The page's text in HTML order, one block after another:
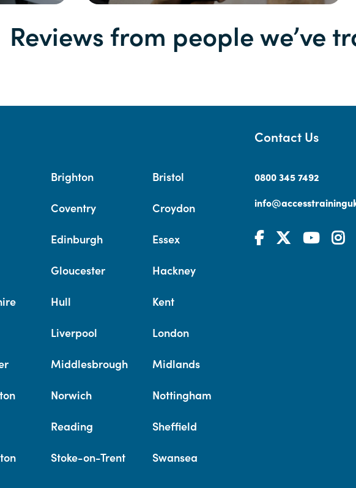
Reviews from people we’ve
Brighton Bristol
Coventry Croydon
Edinburgh Essex
Gloucester Hackney
Hull Kent
Liverpool London
Middlesbrough Midlands
Norwich Nottingham
Reading Sheffield
Stoke-on-Trent Swansea
Contact Us
0800 345 7492